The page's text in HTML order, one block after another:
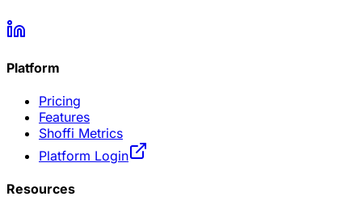
Platform
Pricing
Features
Shoffi Metrics
Platform Login
Resources